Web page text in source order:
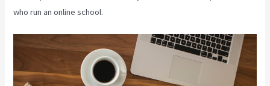
who run an online school.